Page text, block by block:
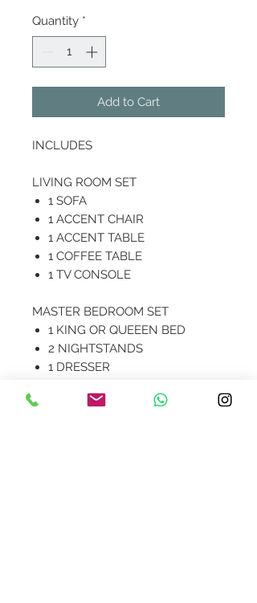
Quantity *
Add to Cart
INCLUDES
LIVING ROOM SET
1 SOFA
1 ACCENT CHAIR
1 ACCENT TABLE
1 COFFEE TABLE
1 TV CONSOLE
MASTER BEDROOM SET
1 KING OR QUEEEN BED
2 NIGHTSTANDS
1 DRESSER